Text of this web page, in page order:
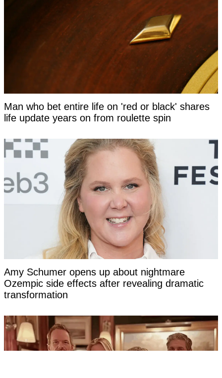
Man who bet entire life on 'red or black' shares
life update years on from roulette spin
Amy Schumer opens up about nightmare
Ozempic side effects after revealing dramatic
transformation